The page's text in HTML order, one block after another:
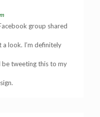
group shared
a look. I’m definitely
be tweeting this to my